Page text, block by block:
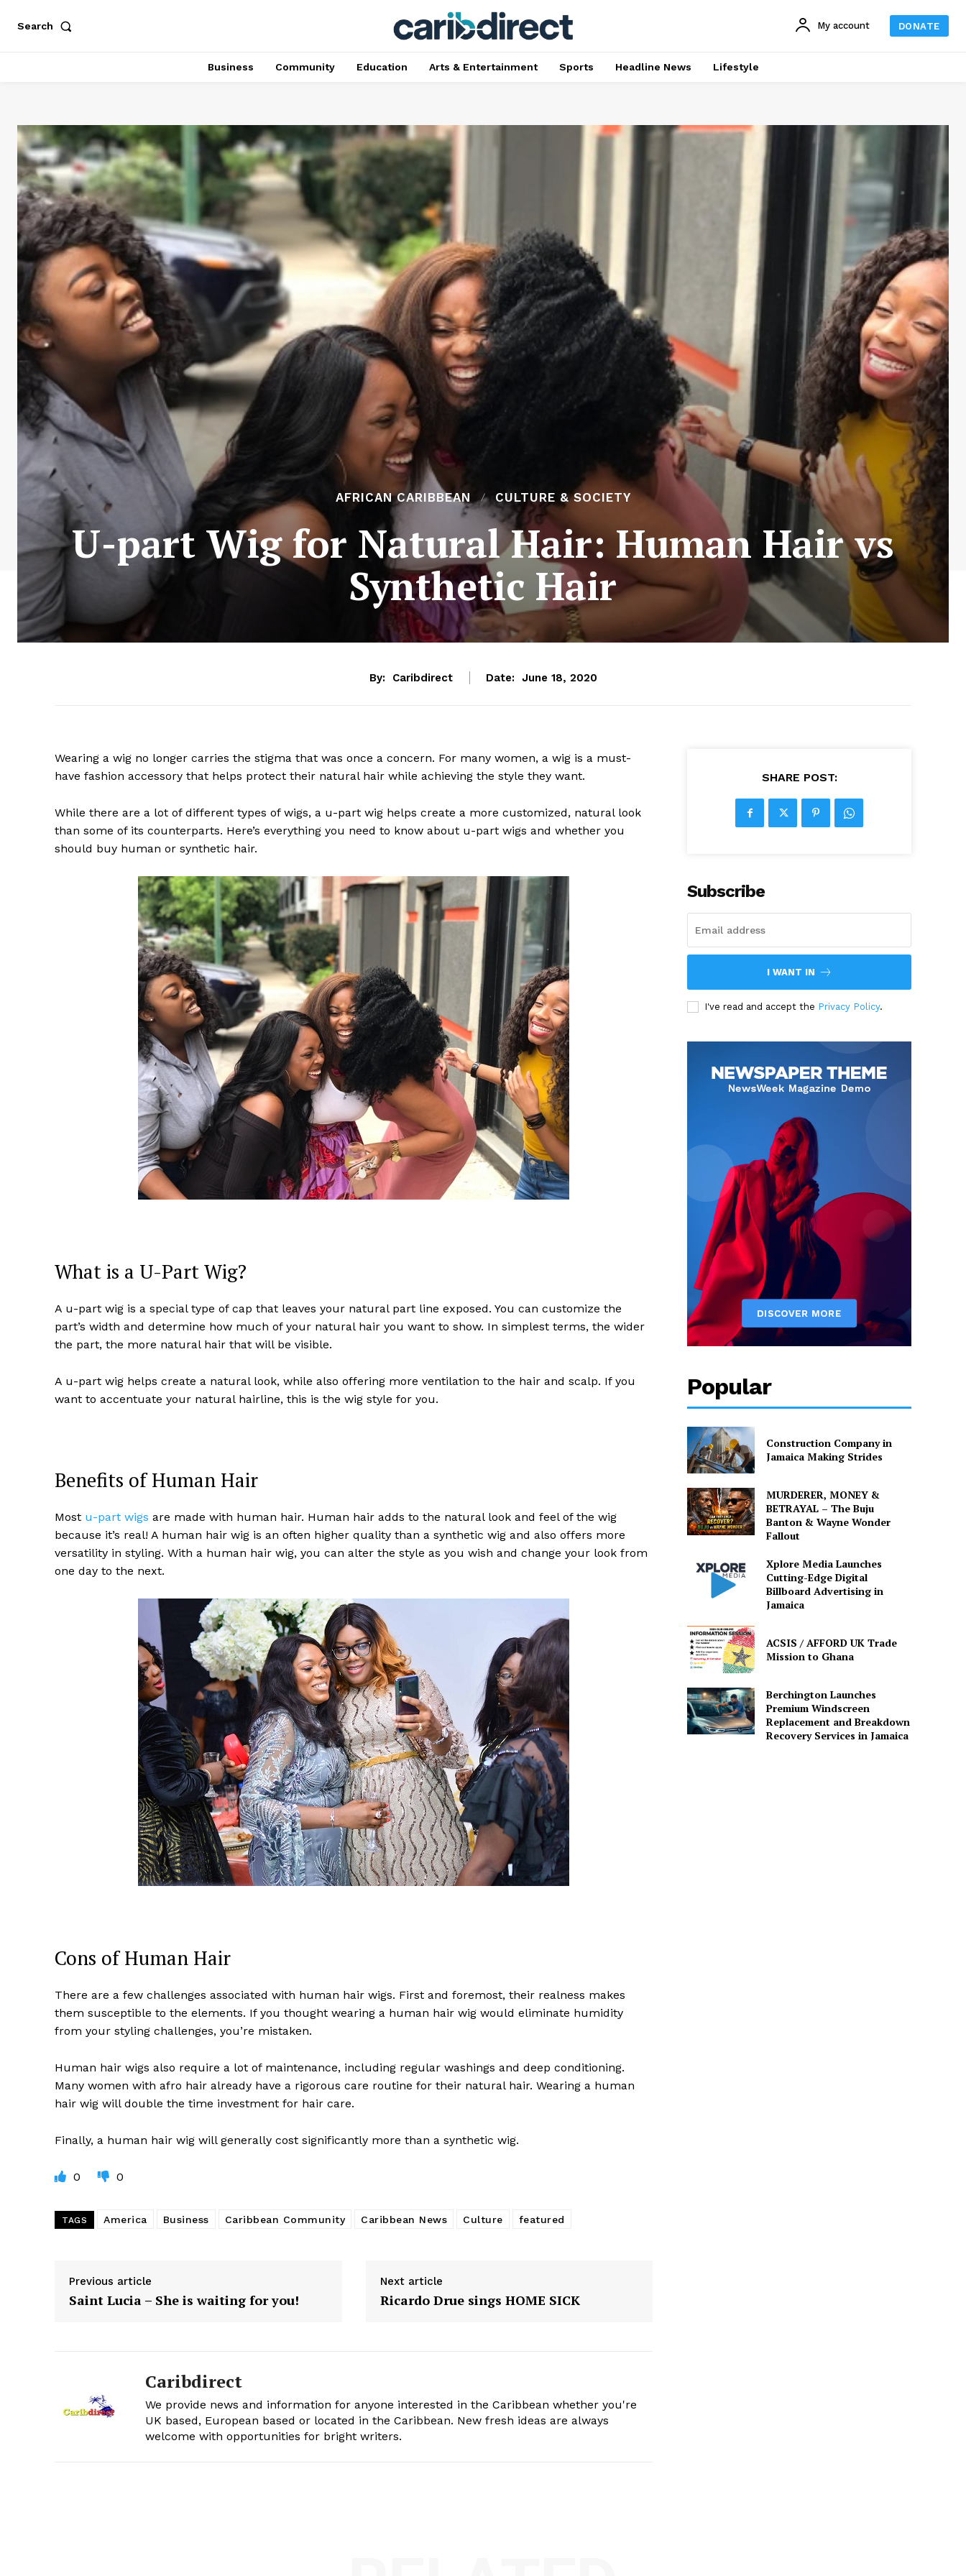
Search My account DONATE
Business Community Education Arts & Entertainment Sports Headline News Lifestyle
AFRICAN CARIBBEAN CULTURE & SOCIETY
U-part Wig for Natural Hair: Human Hair vs
Synthetic Hair
By: Caribdirect Date: June 18, 2020
Wearing a wig no longer carries the stigma that was once a concern. For many women, a wig is a must-
have fashion accessory that helps protect their natural hair while achieving the style they want.
While there are a lot of different types of wigs, a u-part wig helps create a more customized, natural look
than some of its counterparts. Here’s everything you need to know about u-part wigs and whether you
should buy human or synthetic hair.
What is a U-Part Wig?
A u-part wig is a special type of cap that leaves your natural part line exposed. You can customize the
part’s width and determine how much of your natural hair you want to show. In simplest terms, the wider
the part, the more natural hair that will be visible.
A u-part wig helps create a natural look, while also offering more ventilation to the hair and scalp. If you
want to accentuate your natural hairline, this is the wig style for you.
Benefits of Human Hair
Most u-part wigs are made with human hair. Human hair adds to the natural look and feel of the wig
because it’s real! A human hair wig is an often higher quality than a synthetic wig and also offers more
versatility in styling. With a human hair wig, you can alter the style as you wish and change your look from
one day to the next.
Cons of Human Hair
There are a few challenges associated with human hair wigs. First and foremost, their realness makes
them susceptible to the elements. If you thought wearing a human hair wig would eliminate humidity
from your styling challenges, you’re mistaken.
Human hair wigs also require a lot of maintenance, including regular washings and deep conditioning.
Many women with afro hair already have a rigorous care routine for their natural hair. Wearing a human
hair wig will double the time investment for hair care.
Finally, a human hair wig will generally cost significantly more than a synthetic wig.
0 0
TAGS America Business Caribbean Community Caribbean News Culture featured
Previous article
Saint Lucia – She is waiting for you!
Next article
Ricardo Drue sings HOME SICK
Caribdirect
We provide news and information for anyone interested in the Caribbean whether you're
UK based, European based or located in the Caribbean. New fresh ideas are always
welcome with opportunities for bright writers.
SHARE POST:
Subscribe
I WANT IN
I've read and accept the Privacy Policy.
Popular
Construction Company in
Jamaica Making Strides
MURDERER, MONEY &
BETRAYAL – The Buju
Banton & Wayne Wonder
Fallout
Xplore Media Launches
Cutting-Edge Digital
Billboard Advertising in
Jamaica
ACSIS / AFFORD UK Trade
Mission to Ghana
Berchington Launches
Premium Windscreen
Replacement and Breakdown
Recovery Services in Jamaica